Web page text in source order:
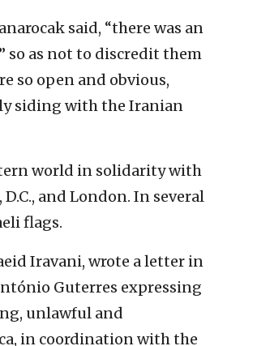
said, “there was an
as not to discredit them
so open and obvious,
siding with the Iranian
world in solidarity with
and London. In several
flags.
Iravani, wrote a letter in
Guterres expressing
unlawful and
in coordination with the